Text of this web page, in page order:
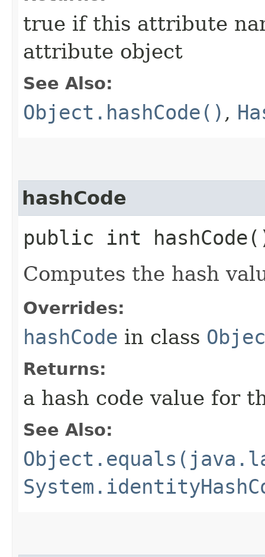
true if this attribute
attribute object
See Also:
Object.hashCode() ,
hashCode
public int
Computes the hash
Overrides:
hashCode in class
Returns:
a hash code value for
See Also: